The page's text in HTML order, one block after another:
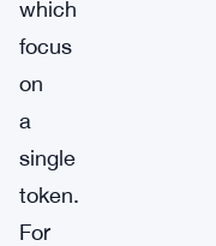
which
focus
on
a
single
token.
For